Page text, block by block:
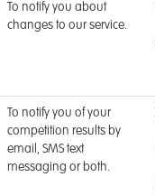
To notify you about
changes to our service.
To notify you of your
competition results by
email, SMS text
messaging or both.